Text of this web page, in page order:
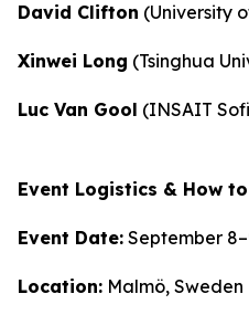
David Clifton (University
Xinwei Long (Tsinghua
Luc Van Gool (INSAIT
Event Logistics & How
Event Date: September
Location: Malmö, Sweden